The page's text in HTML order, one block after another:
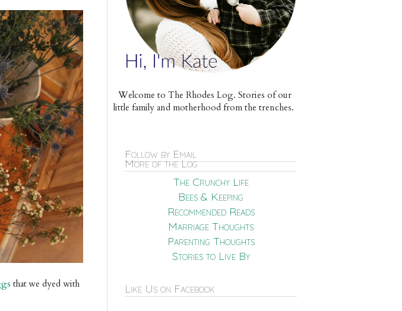
that we dyed with
Welcome to The Rhodes Log. Stories of our
little family and motherhood from the trenches.
Follow by Email
More of the Log
The Crunchy Life
Bees & Keeping
Recommended Reads
Marriage Thoughts
Parenting Thoughts
Stories to Live By
Like Us on Facebook